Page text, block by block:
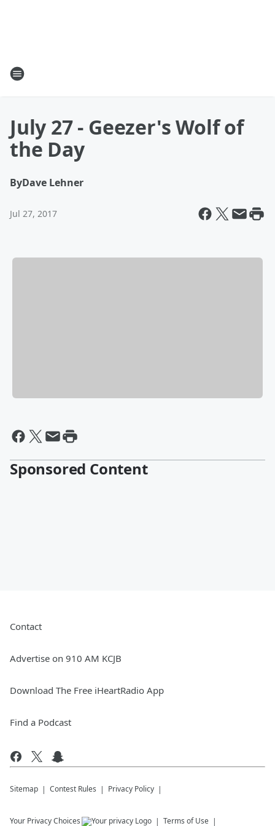
July 27 - Geezer's Wolf of
the Day
ByDave Lehner
Jul 27, 2017
Sponsored Content
Contact
Advertise on 910 AM KCJB
Download The Free iHeartRadio App
Find a Podcast
Sitemap Contest Rules Privacy Policy
Your Privacy Choices Terms of Use